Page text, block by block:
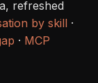
refreshed
by skill·
· MCP